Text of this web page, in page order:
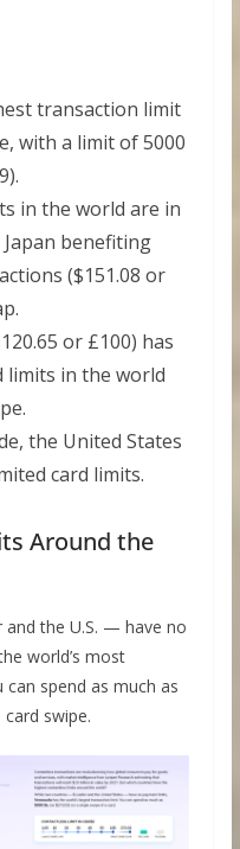
transaction limit
with a limit of 5000
in the world are in
benefiting
($151.08 or
or £100) has
limits in the world
the United States
card limits.
Around the
the U.S. — have no
world’s most
spend as much as
swipe.